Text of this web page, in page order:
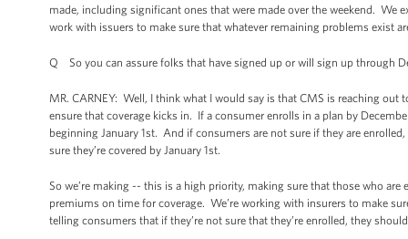
made, including significant ones that were made over the weekend.
work with issuers to make sure that whatever remaining problems exist
Q So you can assure folks that have signed up or will sign up through
MR. CARNEY: Well, I think what I would say is that CMS is reaching
ensure that coverage kicks in. If a consumer enrolls in a plan by
beginning January 1st. And if consumers are not sure if they are
sure they’re covered by January 1st.
So we’re making -- this is a high priority, making sure that those who
premiums on time for coverage. We’re working with insurers to make
telling consumers that if they’re not sure that they’re enrolled, they